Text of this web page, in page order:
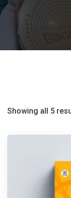
Showing all 5